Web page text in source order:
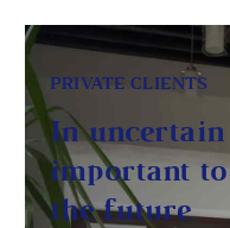
PRIVATE CLIENTS
In
important to
the future